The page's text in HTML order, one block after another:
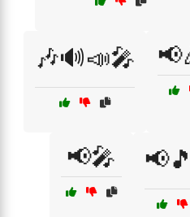
🎶🔊📣🎤
📢🎤